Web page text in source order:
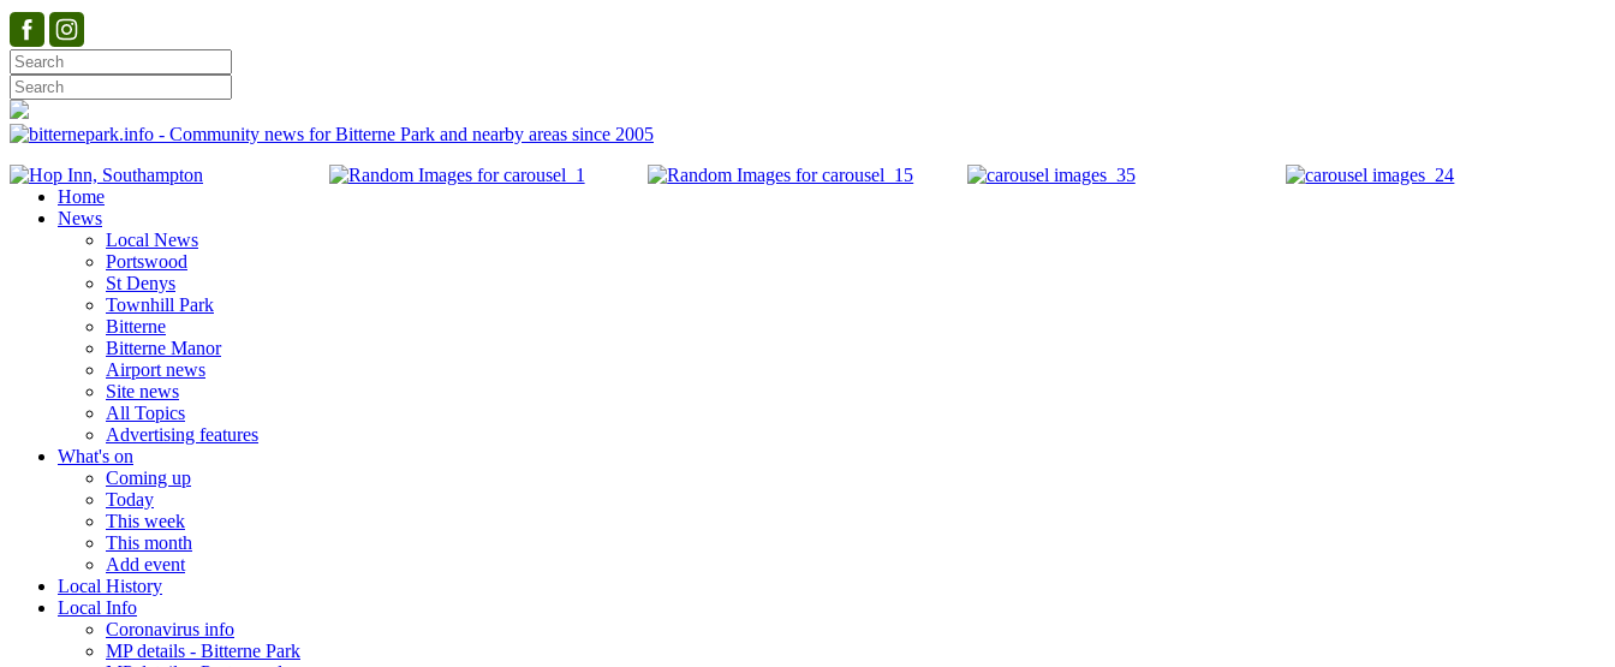
Home
News
Local News
Portswood
St Denys
Townhill Park
Bitterne
Bitterne Manor
Airport news
Site news
All Topics
Advertising features
What's on
Coming up
Today
This week
This month
Add event
Local History
Local Info
Coronavirus info
MP details - Bitterne Park